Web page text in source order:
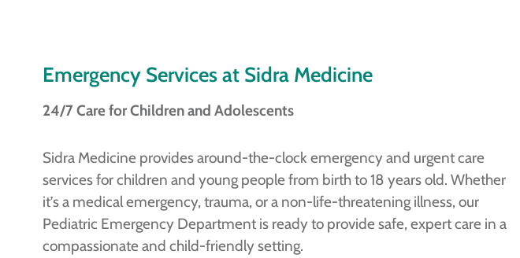
Emergency Services at Sidra Medicine
24/7 Care for Children and Adolescents
Sidra Medicine provides around-the-clock emergency and urgent care
services for children and young people from birth to 18 years old. Whether
it’s a medical emergency, trauma, or a non-life-threatening illness, our
Pediatric Emergency Department is ready to provide safe, expert care in a
compassionate and child-friendly setting.